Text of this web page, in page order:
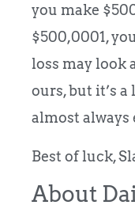
you make
$500,0001,
loss may look
ours, but it’s a
almost always
Best of luck,
About